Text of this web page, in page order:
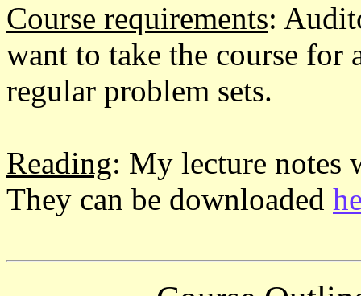
Course requirements:
want to take the course for
regular problem sets.
Reading: My lecture notes
They can be downloaded